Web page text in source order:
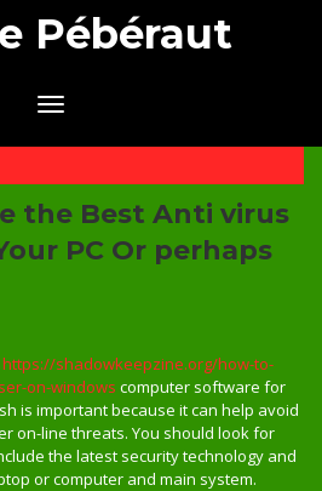
Pébéraut
the Best Anti virus
PC Or perhaps
https://shadowkeepzine.org/how-to-
on-windows computer software for
is important because it can help avoid
on-line threats. You should look for
the latest security technology and
or computer and main system.